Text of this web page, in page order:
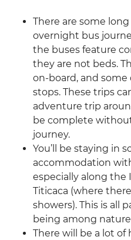
There are some
overnight bus
the buses feature
they are not beds.
on-board, and
stops. These trips
adventure trip
be complete
journey.
You’ll be staying in
accommodation
especially along the
Titicaca (where
showers). This is all
being among
There will be a lot